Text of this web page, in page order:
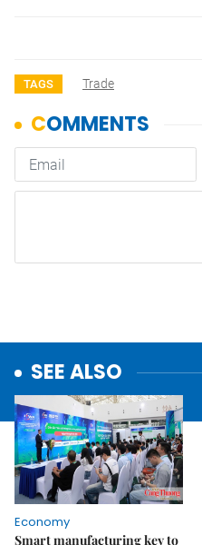
TAGS Trade
SEE ALSO
Economy
Smart manufacturing key to